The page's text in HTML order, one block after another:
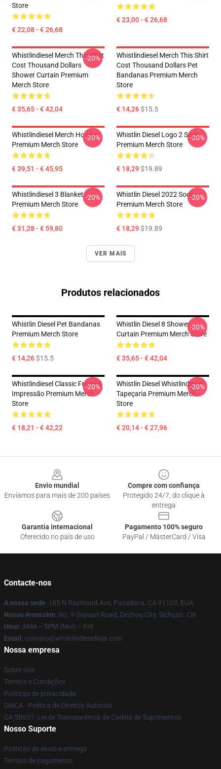
Store
€ 22,08 - € 26,68
€ 23,00 - € 26,68
Whistlindiesel Merch This Shirt
Cost Thousand Dollars
Shower Curtain Premium
Merch Store
€ 35,65 - € 42,04
-20%
Whistlindiesel Merch This Shirt
Cost Thousand Dollars Pet
Bandanas Premium Merch
Store
€ 14,26$15.5
Whistlindiesel Merch Hoodie
Premium Merch Store
€ 39,51 - € 45,95
-20%
Whistlin Diesel Logo 2 Sock
Premium Merch Store
€ 18,29$19.89
-20%
Whistlindiesel 3 Blanket
Premium Merch Store
€ 31,28 - € 59,80
-20%
Whistlin Diesel 2022 Sock
Premium Merch Store
€ 18,29$19.89
-20%
VER MAIS
Produtos relacionados
Whistlin Diesel Pet Bandanas
Premium Merch Store
€ 14,26$15.5
Whistlin Diesel 8 Shower
Curtain Premium Merch Store
€ 35,65 - € 42,04
-20%
Whistlindiesel Classic Framed
Impressão Premium Merch
Store
€ 18,21 - € 42,22
-20%
Whistlin Diesel Whistlindiesel
Tapeçaria Premium Merch
Store
€ 20,14 - € 27,96
-20%
Envio mundial
Enviamos para mais de 200 países
Compre com confiança
Protegido 24/7, do clique à
entrega
Garantia internacional
Oferecido no país de uso
Pagamento 100% seguro
PayPal / MasterCard / Visa
Contacte-nos
A nossa sede: 185 N Raymond Ave, Pasadena, CA 91103, EUA
Nosso Armazém: No. 9 Suyuan Road, Dezhou City, Sichuan, CN
Hour: 9AM – 5PM (Mon – Fri)
Email : contato@whistlindieselloja.com
Nossa empresa
Sobre nós
Termos e Condições
Políticas de privacidade
DMCA - Política de Direitos Autorais
CA SB657: Lei de Transparência de Cadeia de Suprimentos
Nosso Suporte
Políticas de envio e entrega
Termos de pagamento